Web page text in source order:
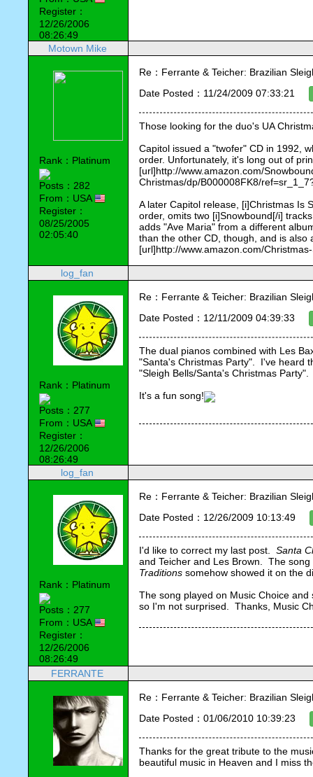
Register：
12/26/2006
08:26:49
Motown Mike
Rank：Platinum
Posts：282
From：USA
Register：
08/25/2005
02:05:40
Re：Ferrante & Teicher: Brazilian
Date Posted：11/24/2009 07:33:21
Those looking for the duo's UA
Capitol issued a "twofer" CD in 1992,
order. Unfortunately, it's long out of
[url]http://www.amazon.com/
Christmas/dp/B000008FK8/
A later Capitol release, [i]Christmas Is
order, omits two [i]Snowbound[/i]
adds "Ave Maria" from a different
than the other CD, though, and is
[url]http://www.amazon.com/
log_fan
Rank：Platinum
Posts：277
From：USA
Register：
12/26/2006
08:26:49
Re：Ferrante & Teicher: Brazilian
Date Posted：12/11/2009 04:39:33
The dual pianos combined with Les
"Santa's Christmas Party".  I've heard
"Sleigh Bells/Santa's Christmas Party".
It's a fun song!
log_fan
Rank：Platinum
Posts：277
From：USA
Register：
12/26/2006
08:26:49
Re：Ferrante & Teicher: Brazilian
Date Posted：12/26/2009 10:13:49
I'd like to correct my last post. Santa
and Teicher and Les Brown.  The
Traditions somehow showed it on the
The song played on Music Choice and
so I'm not surprised.  Thanks, Music
FERRANTE
Re：Ferrante & Teicher: Brazilian
Date Posted：01/06/2010 10:39:23
Thanks for the great tribute to the
beautiful music in Heaven and I miss